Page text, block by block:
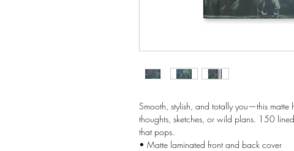
Smooth, stylish, and totally you—this
thoughts, sketches, or wild plans. 150
that pops.
• Matte laminated front and back cover